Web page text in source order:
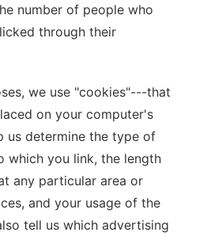
number of people who
through their
we use "cookies"---that
on your computer's
us determine the type of
which you link, the length
any particular area or
and your usage of the
tell us which advertising